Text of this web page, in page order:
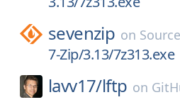
sevenzip on
7-Zip/3.13/7z313.exe
lavv17/lftp on